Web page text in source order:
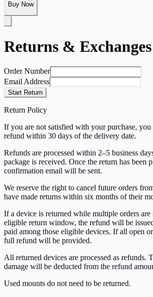
Buy Now
Returns & Exchanges
Order Number
Email Address
Start Return
Return Policy
If you are not satisfied with your purchase, you
refund within 30 days of the delivery date.
Refunds are processed within 2–5 business
package is received. Once the return has been
confirmation email will be sent.
We reserve the right to cancel future orders
have made returns within six months of their
If a device is returned while multiple orders
eligible return window, the refund will be
paid among those eligible devices. If all open
full refund will be provided.
All returned devices are processed as refunds.
damage will be deducted from the refund
Used mounts do not need to be returned.